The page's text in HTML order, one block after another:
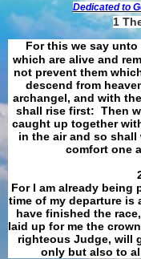
Dedicated to
1
For this we say
which are alive and
not prevent them
descend from
archangel, and with
shall rise first: Then
caught up together
in the air and so
comfort one
For I am already being
time of my departure is
have finished the
laid up for me the
righteous Judge, will
only but also to